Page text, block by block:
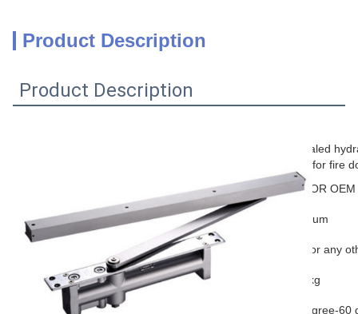
Product Description
Product Description
concealed
closer for fire
Brand
TAKY OR OEM
Material aluminum
Color Silver or any
Door weight 25-45kg
-40 degree-60